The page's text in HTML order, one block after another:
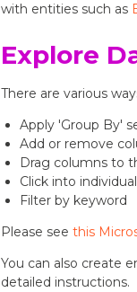
with entities such as
Explore
There are various
Apply 'Group By'
Add or remove
Drag columns to
Click into
Filter by keyword
Please see this
You can also create
detailed instructions.